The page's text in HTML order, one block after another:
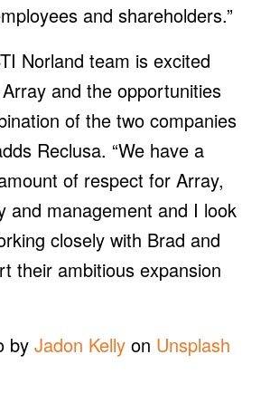
and shareholders.”
Norland team is excited
and the opportunities
of the two companies
Reclusa. “We have a
of respect for Array,
and management and I look
closely with Brad and
their ambitious expansion
by Jadon Kellyon Unsplash